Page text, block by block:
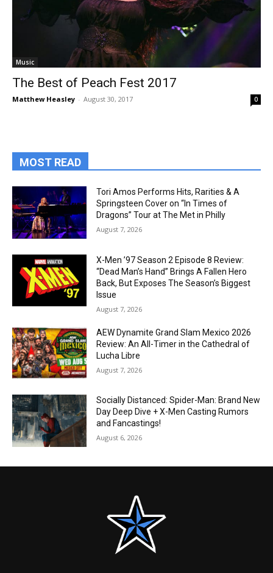
Music
The Best of Peach Fest 2017
Matthew Heasley - August 30, 2017 0
MOST READ
Tori Amos Performs Hits, Rarities & A
Springsteen Cover on “In Times of
Dragons” Tour at The Met in Philly
August 7, 2026
X-Men ’97 Season 2 Episode 8 Review:
“Dead Man’s Hand” Brings A Fallen Hero
Back, But Exposes The Season’s Biggest
Issue
August 7, 2026
AEW Dynamite Grand Slam Mexico 2026
Review: An All-Timer in the Cathedral of
Lucha Libre
August 7, 2026
Socially Distanced: Spider-Man: Brand New
Day Deep Dive + X-Men Casting Rumors
and Fancastings!
August 6, 2026